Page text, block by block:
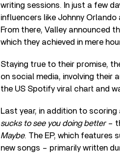
writing sessions. In just a few
influencers like Johnny
From there, Valley announced
which they achieved in mere
Staying true to their promise,
on social media, involving their
the US Spotify viral chart and
Last year, in addition to scoring
sucks to see you doing better–
Maybe. The EP, which features
new songs – primarily written